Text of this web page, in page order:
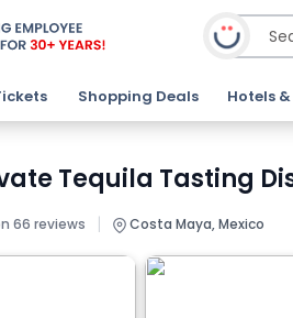
Shopping Deals Hotels
Tequila Tasting
66 reviews | Costa Maya, Mexico